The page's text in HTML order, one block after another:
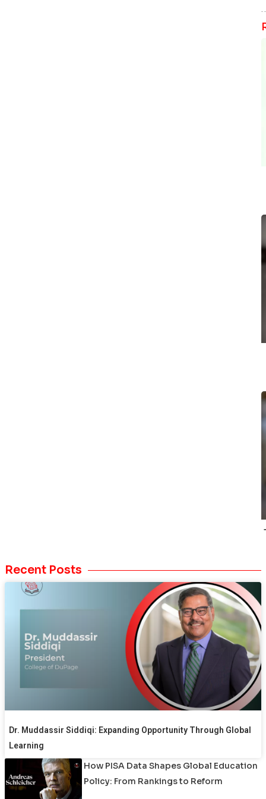
Recent Posts
Dr. Muddassir Siddiqi: Expanding Opportunity Through Global
Learning
How PISA Data Shapes Global Education
Policy: From Rankings to Reform